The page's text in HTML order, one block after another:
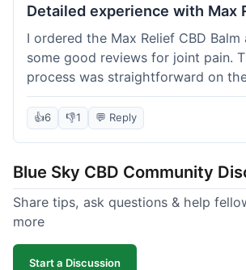
Detailed experience with Max
I ordered the Max Relief CBD Balm
some good reviews for joint pain.
process was straightforward on
arrived in about 4 days, which is
tried it on my knee, and it provided
soothing effect, not a miracle cure
too greasy. I checked the lab
which was easy to find and
quick question about application,
support replied to my email within
which was helpful. Overall, a solid
👍6 👎1 💬 Reply
Blue Sky CBD Community
Share tips, ask questions & help
more
Start a Discussion